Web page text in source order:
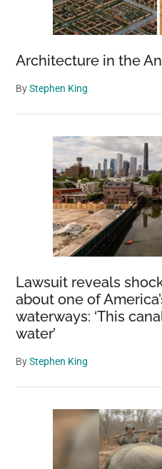
Architecture in the
ByStephen King
Lawsuit reveals
about one of
waterways: ‘This
water’
ByStephen King